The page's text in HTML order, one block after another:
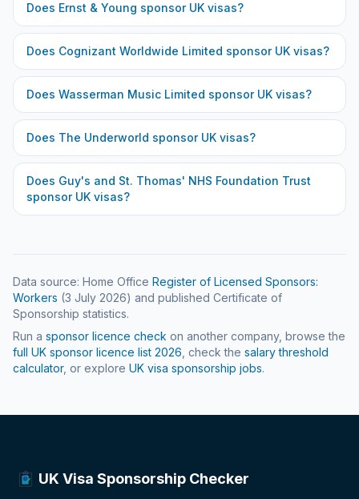
Does Ernst & Young sponsor UK visas?
Does Cognizant Worldwide Limited sponsor UK visas?
Does Wasserman Music Limited sponsor UK visas?
Does The Underworld sponsor UK visas?
Does Guy's and St. Thomas' NHS Foundation Trust
sponsor UK visas?
Data source: Home Office Register of Licensed Sponsors:
Workers (3 July 2026) and published Certificate of
Sponsorship statistics.
Run a sponsor licence check on another company, browse the
full UK sponsor licence list 2026 , check the salary threshold
calculator, or explore UK visa sponsorship jobs.
UK Visa Sponsorship Checker